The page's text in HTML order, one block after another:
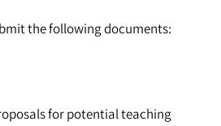
the following documents:
for potential teaching